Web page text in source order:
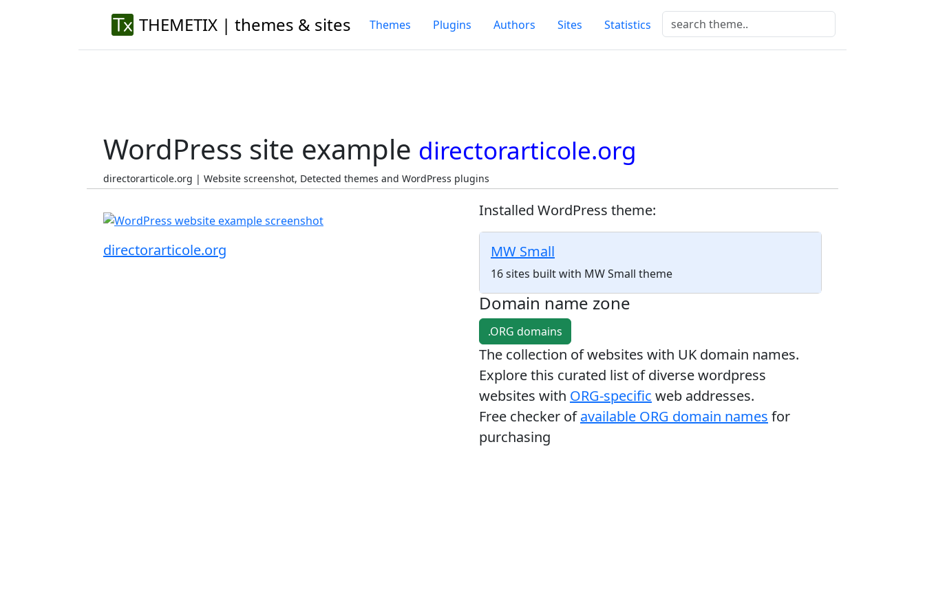
THEMETIX | themes & sites Themes Plugins Authors Sites Statistics
WordPress site example directorarticole.org
directorarticole.org | Website screenshot, Detected themes and WordPress plugins
directorarticole.org
Installed WordPress theme:
MW Small
16 sites built with MW Small theme
Domain name zone
.ORG domains
The collection of websites with UK domain names.
Explore this curated list of diverse wordpress
websites with ORG-specific web addresses.
Free checker ofavailable ORG domain names for
purchasing